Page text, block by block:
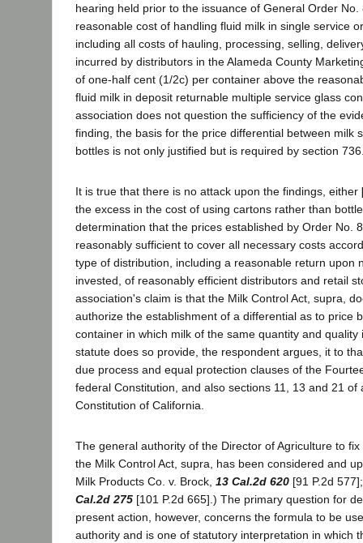
hearing held prior to the issuance of General Order
reasonable cost of handling fluid milk in single service
including all costs of hauling, processing, selling,
incurred by distributors in the Alameda County
of one-half cent (1/2c) per container above the
fluid milk in deposit returnable multiple service glass
association does not question the sufficiency of the
finding, the basis for the price differential between milk
bottles is not only justified but is required by section
It is true that there is no attack upon the findings, either
the excess in the cost of using cartons rather than
determination that the prices established by Order No.
reasonably sufficient to cover all necessary costs
type of distribution, including a reasonable return upon
invested, of reasonably efficient distributors and retail
association's claim is that the Milk Control Act, supra,
authorize the establishment of a differential as to price
container in which milk of the same quantity and quality
statute does so provide, the respondent argues, it to
due process and equal protection clauses of the
federal Constitution, and also sections 11, 13 and 21 of
Constitution of California.
The general authority of the Director of Agriculture to
the Milk Control Act, supra, has been considered and
Milk Products Co. v. Brock, 13 Cal.2d 620 [91 P.2d
Cal.2d 275 [101 P.2d 665].) The primary question for
present action, however, concerns the formula to be
authority and is one of statutory interpretation in which